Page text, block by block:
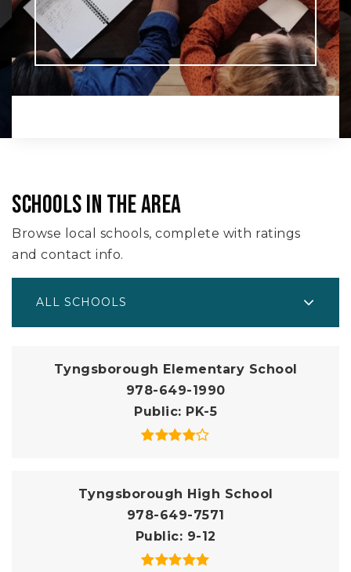
SCHOOLS IN THE AREA
Browse local schools, complete with ratings
and contact info.
ALL SCHOOLS
Tyngsborough Elementary School
978-649-1990
Public
PK-5
Tyngsborough High School
978-649-7571
Public
9-12